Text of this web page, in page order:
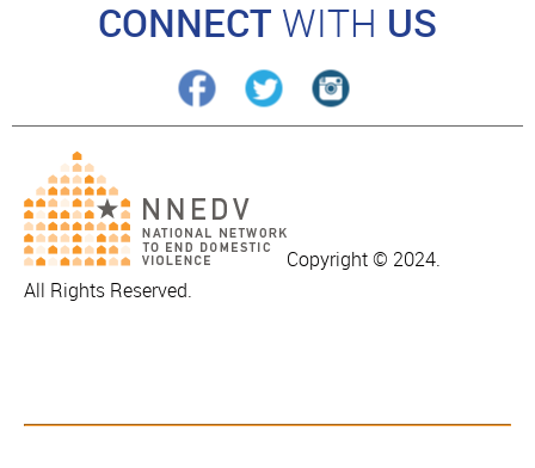
CONNECT WITH US
Copyright © 2024.
All Rights Reserved.